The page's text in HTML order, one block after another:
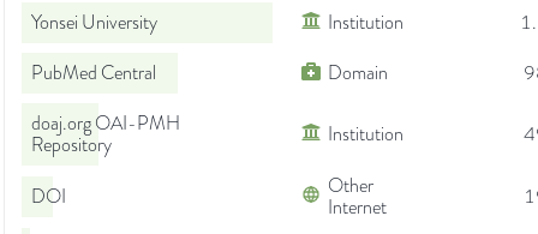
Yonsei University Institution
PubMed Central
Domain
doaj.org OAI-PMH
Repository
Institution
DOI
Other
Internet